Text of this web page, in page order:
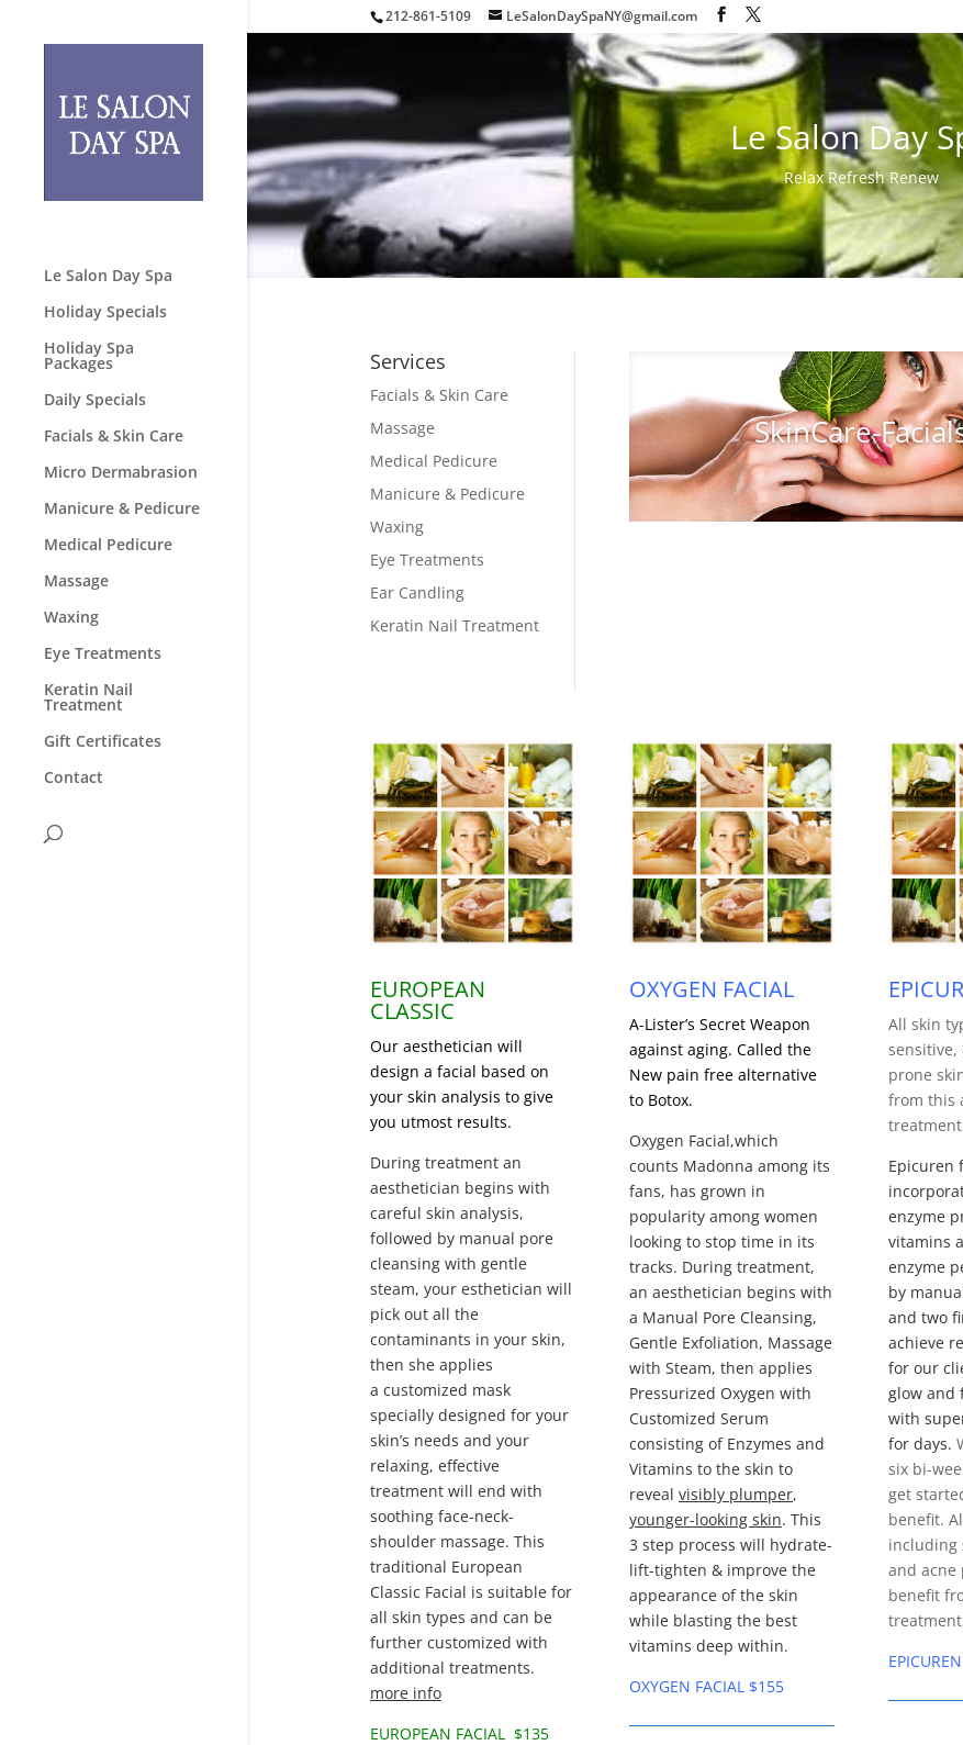
212-861-5109 LeSalonDaySpaNY@gmail.com
Le Salon Day Spa
Holiday Specials
Holiday Spa
Packages
Daily Specials
Facials & Skin Care
Micro Dermabrasion
Manicure & Pedicure
Medical Pedicure
Massage
Waxing
Eye Treatments
Keratin Nail
Treatment
Gift Certificates
Contact
Le Salon Day
Relax Refresh Renew
Services
Facials & Skin Care
Massage
Medical Pedicure
Manicure & Pedicure
Waxing
Eye Treatments
Ear Candling
Keratin Nail Treatment
SkinCare-
EUROPEAN
CLASSIC
Our aesthetician will
design a facial based on
your skin analysis to give
you utmost results.
During treatment an
aesthetician begins with
careful skin analysis,
followed by manual pore
cleansing with gentle
steam, your esthetician will
pick out all the
contaminants in your skin,
then she applies
a customized mask
specially designed for your
skin’s needs and your
relaxing, effective
treatment will end with
soothing face-neck-
shoulder massage. This
traditional European
Classic Facial is suitable for
all skin types and can be
further customized with
additional treatments.
more info
EUROPEAN FACIAL $135
OXYGEN FACIAL
A-Lister’s Secret Weapon
against aging. Called the
New pain free alternative
to Botox.
Oxygen Facial,which
counts Madonna among its
fans, has grown in
popularity among women
looking to stop time in its
tracks. During treatment,
an aesthetician begins with
a Manual Pore Cleansing,
Gentle Exfoliation, Massage
with Steam, then applies
Pressurized Oxygen with
Customized Serum
consisting of Enzymes and
Vitamins to the skin to
reveal visibly plumper,
younger-looking skin. This
3 step process will hydrate-
lift-tighten & improve the
appearance of the skin
while blasting the best
vitamins deep within.
OXYGEN FACIAL $155
All skin
sensitive,
prone
from this
Epicuren
enzyme
vitamins
enzyme
by
and two
achieve
for our
glow and
with
for days.
six bi-
get
benefit.
including
and acne
benefit